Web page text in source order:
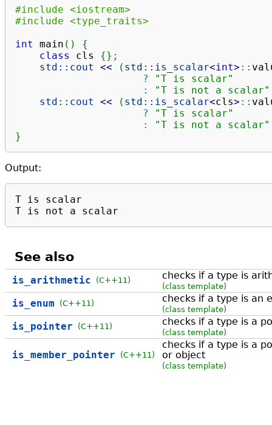
#include <iostream>
#include <type_traits>
int
main ( )
{
class
cls {} ;
std:: cout << ( std:: is_scalar<int> ::
?
"T is scalar"
:
"T is not a scalar"
std:: cout << ( std:: is_scalar<cls> ::
?
"T is scalar"
:
"T is not a scalar"
}
Output:
T is scalar
T is not a scalar
See also
is_arithmetic (C++11) checks if a type is
(class template)
is_enum (C++11) checks if a type is an
(class template)
is_pointer (C++11) checks if a type is a
(class template)
is_member_pointer (C++11)
checks if a type is a
or object
(class template)